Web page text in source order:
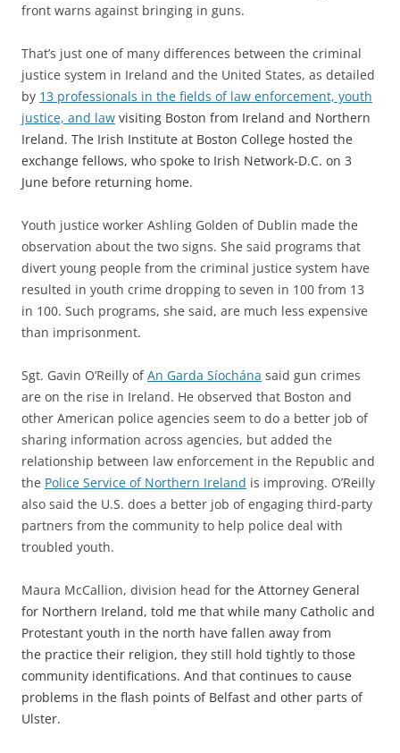
front warns against bringing in guns.
That’s just one of many differences between the criminal
justice system in Ireland and the United States, as detailed
by 13 professionals in the fields of law enforcement, youth
justice, and law visiting Boston from Ireland and Northern
Ireland. The Irish Institute at Boston College hosted the
exchange fellows, who spoke to Irish Network-D.C. on 3
June before returning home.
Youth justice worker Ashling Golden of Dublin made the
observation about the two signs. She said programs that
divert young people from the criminal justice system have
resulted in youth crime dropping to seven in 100 from 13
in 100. Such programs, she said, are much less expensive
than imprisonment.
Sgt. Gavin O’Reilly ofAn Garda Síochána said gun crimes
are on the rise in Ireland. He observed that Boston and
other American police agencies seem to do a better job of
sharing information across agencies, but added the
relationship between law enforcement in the Republic and
the Police Service of Northern Ireland is improving. O’Reilly
also said the U.S. does a better job of engaging third-party
partners from the community to help police deal with
troubled youth.
Maura McCallion, division head for the Attorney General
for Northern Ireland, told me that while many Catholic and
Protestant youth in the north have fallen away from
the practice their religion, they still hold tightly to those
community identifications. And that continues to cause
problems in the flash points of Belfast and other parts of
Ulster.